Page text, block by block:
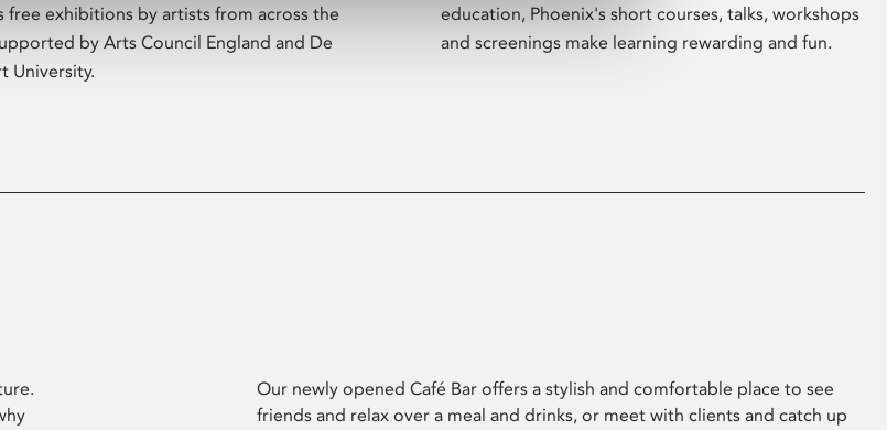
free exhibitions by artists from across the
by Arts Council England and De
University.
education, Phoenix's short courses, talks, workshops
and screenings make learning rewarding and fun.
Our newly opened Café Bar offers a stylish and comfortable place to see
friends and relax over a meal and drinks, or meet with clients and catch up